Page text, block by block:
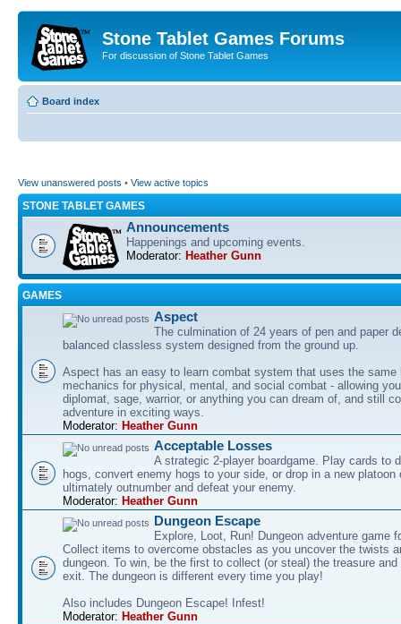
Stone Tablet Games Forums
For discussion of Stone Tablet Games
Board index
View unanswered posts • View active topics
STONE TABLET GAMES
Announcements
Happenings and upcoming events.
Moderator: Heather Gunn
GAMES
Αspect
The culmination of 24 years of pen and paper
balanced classless system designed from the ground up.
Aspect has an easy to learn combat system that uses the same
mechanics for physical, mental, and social combat - allowing
diplomat, sage, warrior, or anything you can dream of, and still
adventure in exciting ways.
Moderator: Heather Gunn
Acceptable Losses
A strategic 2-player boardgame. Play cards to
hogs, convert enemy hogs to your side, or drop in a new platoon
ultimately outnumber and defeat your enemy.
Moderator: Heather Gunn
Dungeon Escape
Explore, Loot, Run! Dungeon adventure game
Collect items to overcome obstacles as you uncover the twists
dungeon. To win, be the first to collect (or steal) the treasure
exit. The dungeon is different every time you play!
Also includes Dungeon Escape! Infest!
Moderator: Heather Gunn